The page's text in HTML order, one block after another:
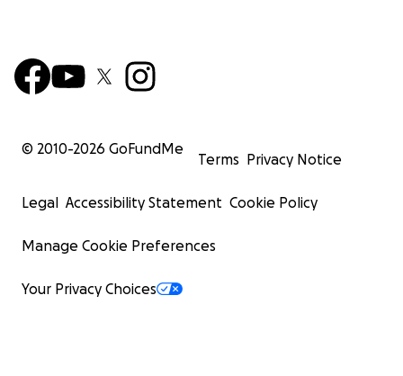
© 2010-2026 GoFundMe
Terms Privacy Notice
Legal Accessibility Statement Cookie Policy
Manage Cookie Preferences
Your Privacy Choices